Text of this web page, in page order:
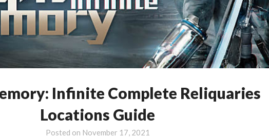
Infinite Complete Reliquaries
Locations Guide
Posted on November 17, 2021